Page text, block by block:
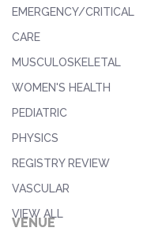
EMERGENCY/CRITICAL
CARE
MUSCULOSKELETAL
WOMEN'S HEALTH
PEDIATRIC
PHYSICS
REGISTRY REVIEW
VASCULAR
VIEW ALL
VENUE